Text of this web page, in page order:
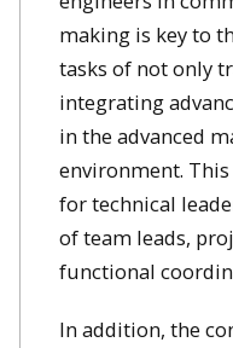
making is key to
tasks of not only
integrating
in the advanced
environment.
for technical
of team leads,
functional
In addition, the